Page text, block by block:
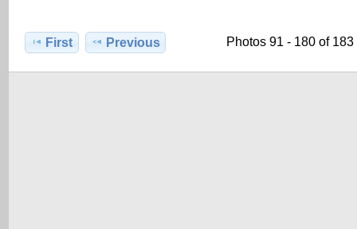
First Previous Photos 91 - 180 of 183